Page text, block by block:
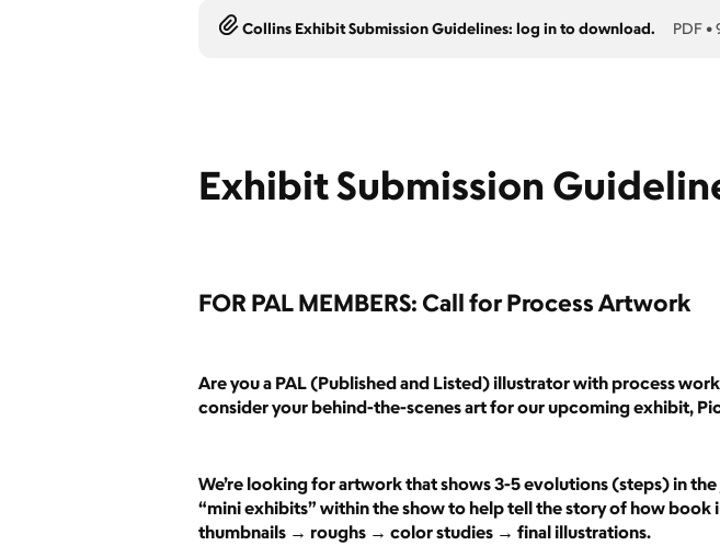
Collins Exhibit Submission Guidelines: log in to download. PDF•
Exhibit Submission
FOR PAL MEMBERS: Call for Process Artwork
Are you a PAL (Published and Listed) illustrator with process
consider your behind-the-scenes art for our upcoming exhibit,
We’re looking for artwork that shows 3-5 evolutions (steps) in
“mini exhibits” within the show to help tell the story of how
thumbnails → roughs → color studies → final illustrations.